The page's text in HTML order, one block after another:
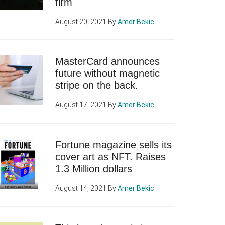
August 20, 2021 ByAmer Bekic
MasterCard announces
future without magnetic
stripe on the back.
August 17, 2021 ByAmer Bekic
Fortune magazine sells its
cover art as NFT. Raises
1.3 Million dollars
August 14, 2021 ByAmer Bekic